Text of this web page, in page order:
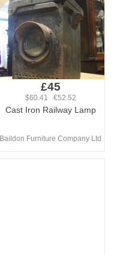
£45
$60.41 €52.52
Cast Iron Railway Lamp
Baildon Furniture Company Ltd